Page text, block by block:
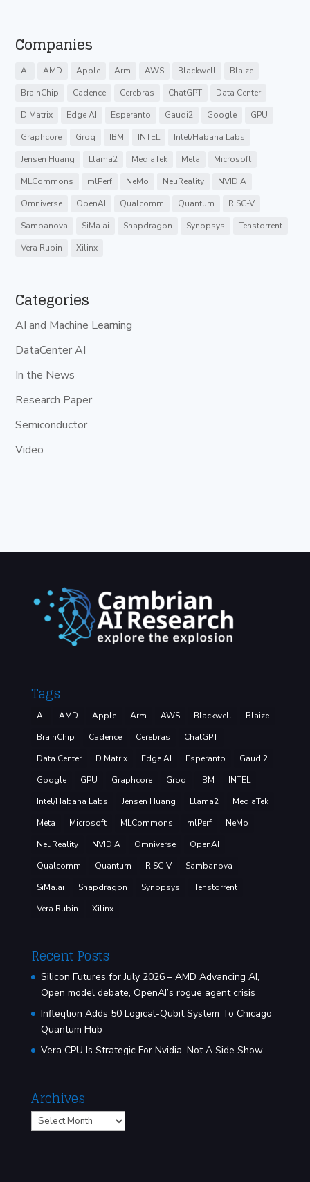
Companies
AI AMD Apple Arm AWS Blackwell
Blaize
BrainChip
Cadence Cerebras ChatGPT
Data Center
D Matrix
Edge AI Esperanto Gaudi2 Google
GPU
Graphcore
Groq IBM INTEL
Intel/Habana Labs
Jensen Huang
Llama2 MediaTek Meta
Microsoft
MLCommons
mlPerf NeMo NeuReality
NVIDIA
Omniverse
OpenAI Qualcomm Quantum
RISC-V
Sambanova
SiMa.ai Snapdragon Synopsys
Tenstorrent
Vera Rubin
Xilinx
Categories
AI and Machine Learning
DataCenter AI
In the News
Research Paper
Semiconductor
Video
Tags
AI AMD Apple Arm AWS Blackwell
Blaize
BrainChip
Cadence Cerebras
ChatGPT
Data Center
D Matrix Edge AI Esperanto
Gaudi2
Google
GPU Graphcore Groq IBM
INTEL
Intel/Habana Labs
Jensen Huang Llama2
MediaTek
Meta
Microsoft MLCommons mlPerf
NeMo
NeuReality
NVIDIA Omniverse
OpenAI
Qualcomm
Quantum RISC-V
Sambanova
SiMa.ai
Snapdragon Synopsys
Tenstorrent
Vera Rubin
Xilinx
Recent Posts
Silicon Futures for July 2026 – AMD Advancing AI,
Open model debate, OpenAI’s rogue agent crisis
Infleqtion Adds 50 Logical-Qubit System To Chicago
Quantum Hub
Vera CPU Is Strategic For Nvidia, Not A Side Show
Archives
Archives